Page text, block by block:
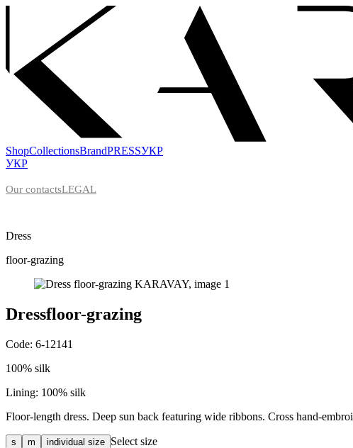
ShopCollectionsBrandPRESSУКР
УКР
Our contactsLEGAL
Dress
floor-grazing
Dressfloor-grazing
Code: 6-12141
100% silk
Lining: 100% silk
Floor-length dress. Deep sun back featuring wide ribbons. Cross hand-
s m individual size Select size